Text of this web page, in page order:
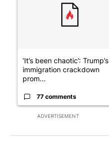
ADVERTISEMENT
‘It’s been chaotic’: Trump’s
immigration crackdown
prom...
77 comments